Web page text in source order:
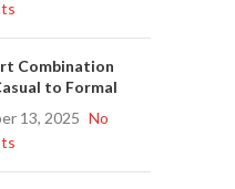
Combination
to Formal
13, 2025 No